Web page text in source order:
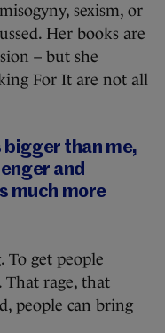
sexism, or
Her books are
– but she
For It are not all
bigger than me,
and
much more
To get people
That rage, that
people can bring